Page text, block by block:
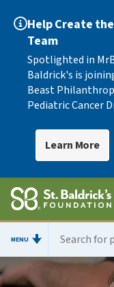
Help Create
Team
Spotlighted in
Baldrick's is
Beast
Pediatric Cancer
Learn More
MENU